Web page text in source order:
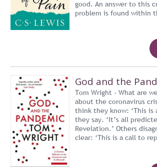
good. An answer to this
problem is found within
God and the
Tom Wright - What are
about the coronavirus
think they know: ‘This is
they say. ‘It’s all
Revelation.’ Others
clear: ‘This is a call to